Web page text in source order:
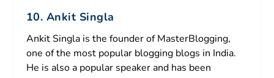
10. Ankit Singla
Ankit Singla is the founder of MasterBlogging,
one of the most popular blogging blogs in India.
He is also a popular speaker and has been